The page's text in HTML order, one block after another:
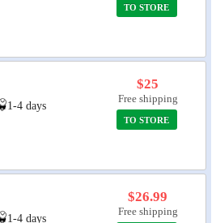
TO STORE
1-4 days
$25
Free shipping
TO STORE
1-4 days
$26.99
Free shipping